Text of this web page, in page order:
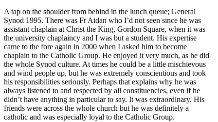
A tap on the shoulder from behind in the lunch queue; General
Synod 1995. There was Fr Aidan who I’d not seen since he was
assistant chaplain at Christ the King, Gordon Square, when it was
the university chaplaincy and I was but a student. His expertise
came to the fore again in 2000 when I asked him to become
chaplain to the Catholic Group. He enjoyed it very much, as he did
the whole Synod culture. At times he could be a little mischievous
and wind people up, but he was extremely conscientious and took
his responsibilities seriously. Perhaps that explains why he was
always listened to and respected by all constituencies, even if he
didn’t have anything in particular to say. It was extraordinary. His
friends were across the whole church but he was definitely a
catholic and was especially loyal to the Catholic Group.